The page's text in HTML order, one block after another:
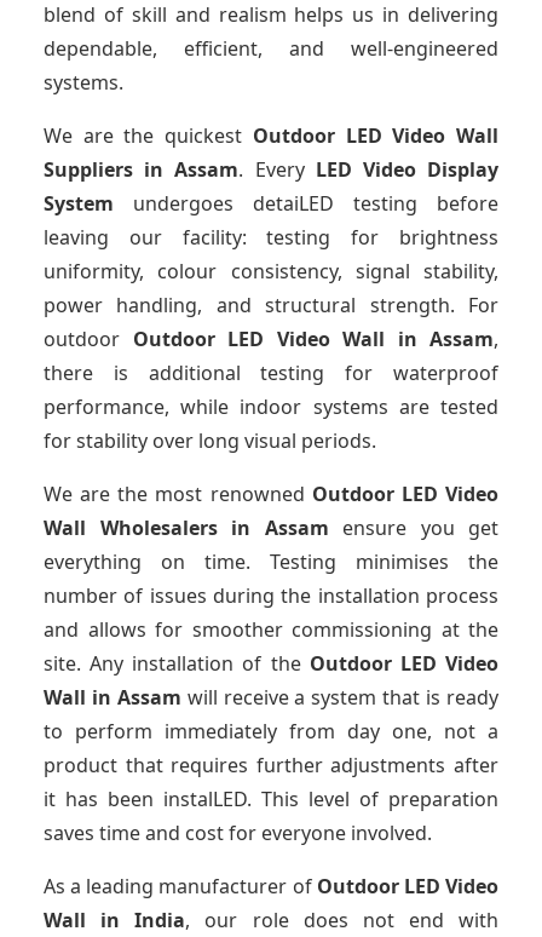
blend of skill and realism helps us in delivering
dependable, efficient, and well-engineered
systems.
We are the quickest Outdoor LED Video Wall
Suppliers in Assam. Every LED Video Display
System undergoes detaiLED testing before
leaving our facility: testing for brightness
uniformity, colour consistency, signal stability,
power handling, and structural strength. For
outdoor Outdoor LED Video Wall in Assam,
there is additional testing for waterproof
performance, while indoor systems are tested
for stability over long visual periods.
We are the most renowned Outdoor LED Video
Wall Wholesalersin Assam ensure you get
everything on time. Testing minimises the
number of issues during the installation process
and allows for smoother commissioning at the
site. Any installation of the Outdoor LED Video
Wall in Assam will receive a system that is ready
to perform immediately from day one, not a
product that requires further adjustments after
it has been instalLED. This level of preparation
saves time and cost for everyone involved.
As a leading manufacturer of Outdoor LED Video
Wall in India, our role does not end with